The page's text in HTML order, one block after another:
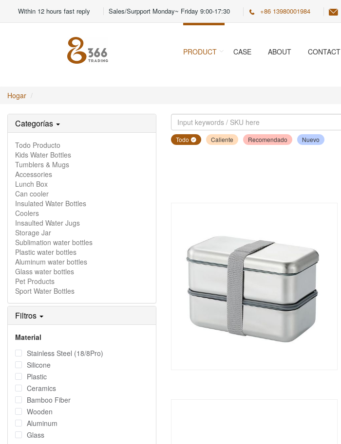
Within 12 hours fast reply Sales/Surpport Monday~ Friday 9:00-17:30 +86 13980001984
PRODUCT CASE ABOUT CONTACT
Hogar
Categorías
Todo Producto
Kids Water Bottles
Tumblers & Mugs
Accessories
Lunch Box
Can cooler
Insulated Water Bottles
Coolers
Insaulted Water Jugs
Storage Jar
Sublimation water bottles
Plastic water bottles
Aluminum water bottles
Glass water bottles
Pet Products
Sport Water Bottles
Filtros
Material
Stainless Steel (18/8Pro)
Silicone
Plastic
Ceramics
Bamboo Fiber
Wooden
Aluminum
Glass
Todo Caliente Recomendado Nuevo